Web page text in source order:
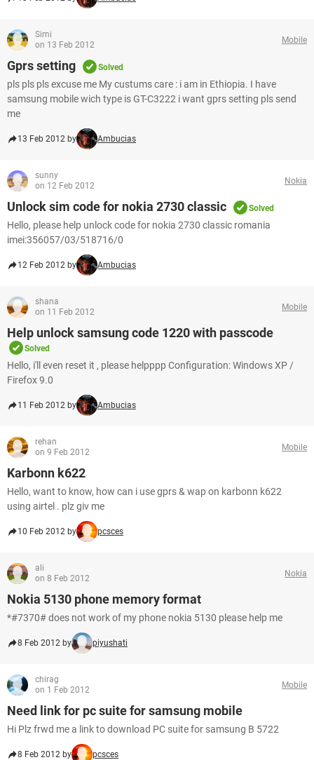
Simi
on 13 Feb 2012
Mobile
Gprs setting Solved
pls pls pls excuse me My custums care : i am in Ethiopia. I have
samsung mobile wich type is GT-C3222 i want gprs setting pls send
me
13 Feb 2012 by Ambucias
sunny
on 12 Feb 2012
Nokia
Unlock sim code for nokia 2730 classic Solved
Hello, please help unlock code for nokia 2730 classic romania
imei:356057/03/518716/0
12 Feb 2012 by Ambucias
shana
on 11 Feb 2012
Mobile
Help unlock samsung code 1220 with passcode
Solved
Hello, i'll even reset it , please helpppp Configuration: Windows XP /
Firefox 9.0
11 Feb 2012 by Ambucias
rehan
on 9 Feb 2012
Mobile
Karbonn k622
Hello, want to know, how can i use gprs & wap on karbonn k622
using airtel . plz giv me
10 Feb 2012 by pcsces
ali
on 8 Feb 2012
Nokia
Nokia 5130 phone memory format
*#7370# does not work of my phone nokia 5130 please help me
8 Feb 2012 by piyushati
chirag
on 1 Feb 2012
Mobile
Need link for pc suite for samsung mobile
Hi Plz frwd me a link to download PC suite for samsung B 5722
8 Feb 2012 by pcsces